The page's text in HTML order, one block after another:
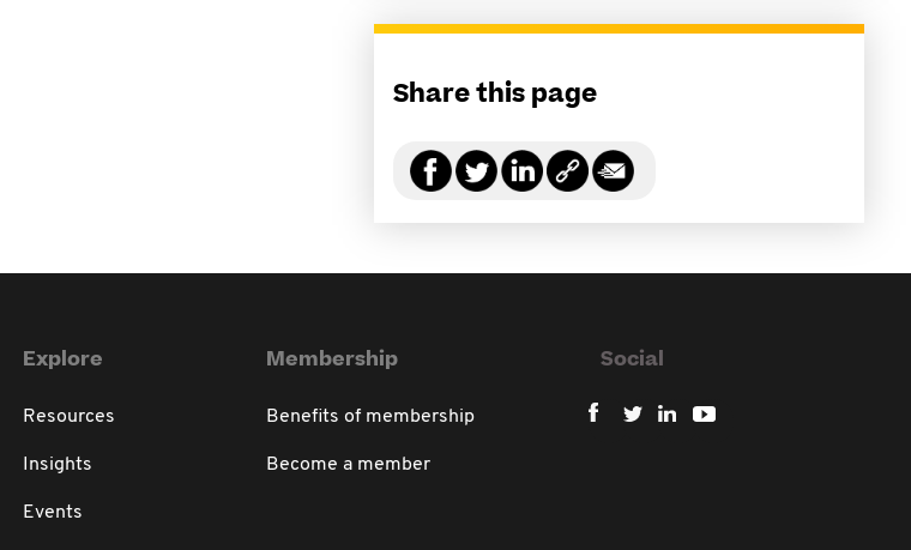
Share this page
Explore
Resources
Insights
Events
Membership
Benefits of membership
Become a member
Social